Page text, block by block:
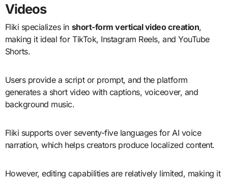
Videos
Fliki specializes in short-form vertical video creation,
making it ideal for TikTok, Instagram Reels, and YouTube
Shorts.
Users provide a script or prompt, and the platform
generates a short video with captions, voiceover, and
background music.
Fliki supports over seventy-five languages for AI voice
narration, which helps creators produce localized content.
However, editing capabilities are relatively limited, making it